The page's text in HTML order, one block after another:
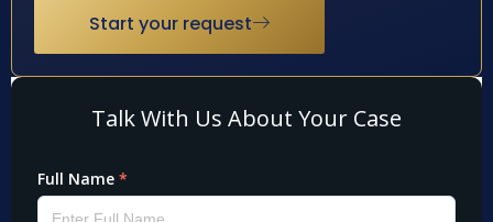
Start your request